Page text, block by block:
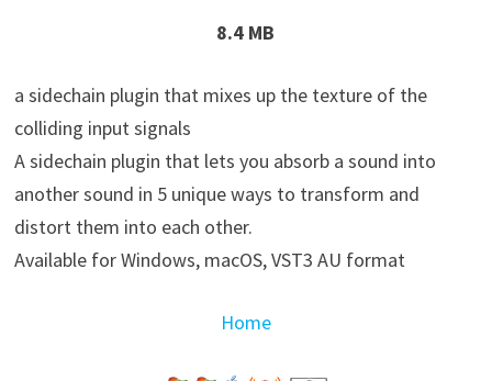
8.4 MB
a sidechain plugin that mixes up the texture of the
colliding input signals
A sidechain plugin that lets you absorb a sound into
another sound in 5 unique ways to transform and
distort them into each other.
Available for Windows, macOS, VST3 AU format
Home